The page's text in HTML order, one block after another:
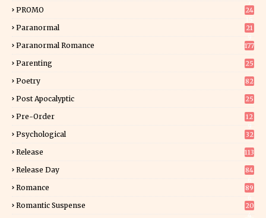
PROMO
24
Paranormal
21
Paranormal Romance 177
Parenting 25
Poetry 82
Post Apocalyptic 25
Pre-Order
12
Psychological 32
Release 113
Release Day
84
Romance
89
Romantic Suspense
20